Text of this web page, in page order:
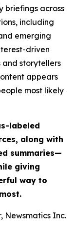
briefings across
including
emerging
driven
and storytellers
appears
most likely
labeled
along with
summaries—
giving
way to
Newsmatics Inc.